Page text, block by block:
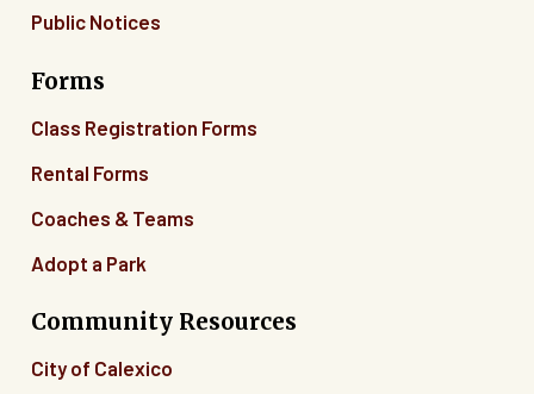
Public Notices
Forms
Class Registration Forms
Rental Forms
Coaches & Teams
Adopt a Park
Community Resources
City of Calexico